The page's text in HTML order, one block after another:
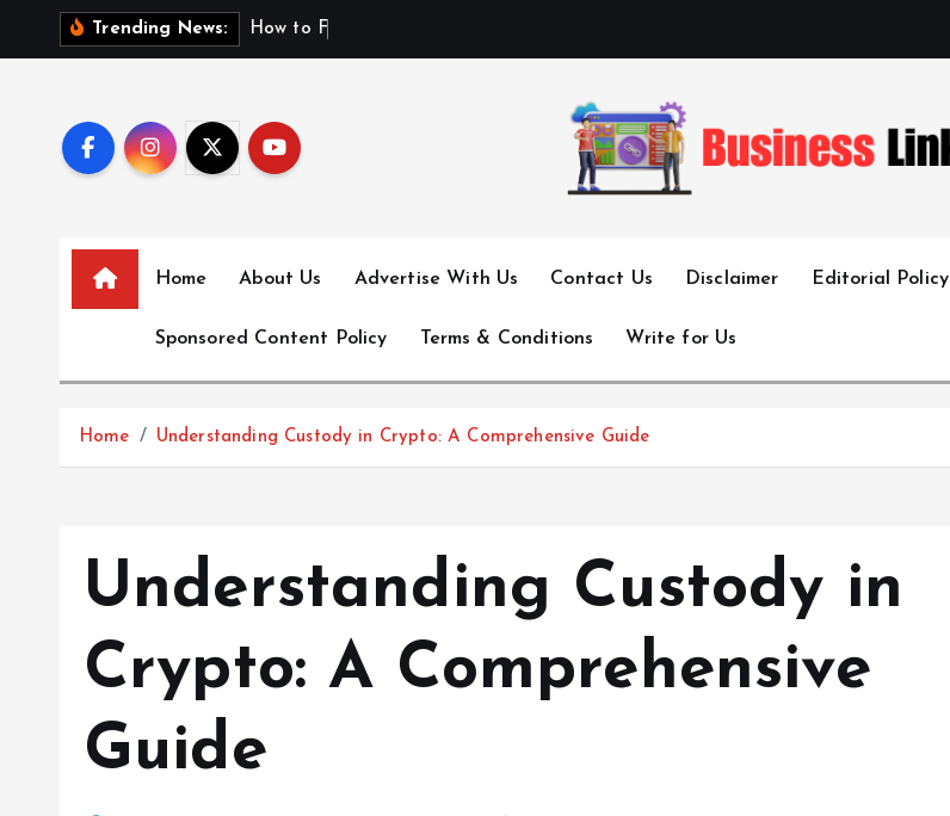
Trending News: H ow t o F
Home About Us Advertise With Us Contact Us Disclaimer Editorial Policy
Sponsored Content Policy Terms & Conditions Write for Us
Home Understanding Custody in Crypto: A Comprehensive Guide
Understanding Custody in
Crypto: A Comprehensive
Guide